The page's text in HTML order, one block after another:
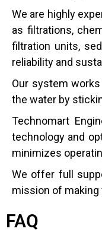
We are highly
as filtrations,
filtration units,
reliability and
Our system
the water by
Technomart
technology and
minimizes
We offer full
mission of making
FAQ